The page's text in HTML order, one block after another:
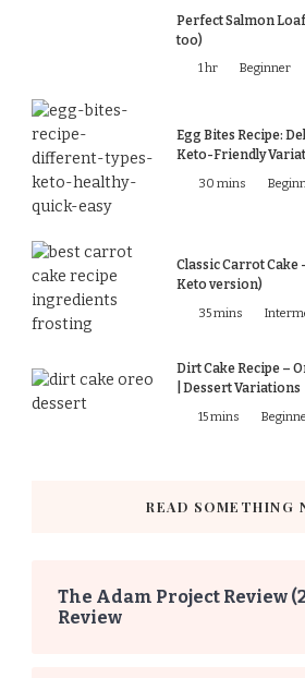
Perfect Salmon Loaf
too)
1 hr Beginner
Egg Bites Recipe:
Keto-Friendly
30 mins
Classic Carrot Cake
Keto version)
35 mins
Dirt Cake Recipe –
| Dessert Variations
15 mins
READ SOMETHING
The Adam Project Review
Review